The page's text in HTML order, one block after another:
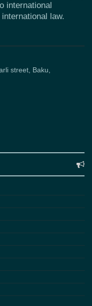
international
law.
street, Baku,